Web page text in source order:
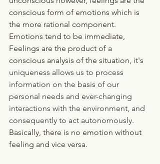
conscious form of emotions which is
the more rational component.
Emotions tend to be immediate,
Feelings are the product of a
conscious analysis of the situation, it's
uniqueness allows us to process
information on the basis of our
personal needs and ever-changing
interactions with the environment, and
consequently to act autonomously.
Basically, there is no emotion without
feeling and vice versa.